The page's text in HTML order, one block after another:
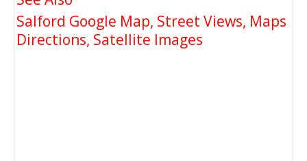
Salford Google Map, Street Views, Maps
Directions, Satellite Images